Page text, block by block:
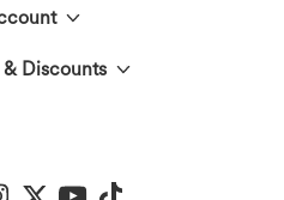
Circle
& Customs
Discounts